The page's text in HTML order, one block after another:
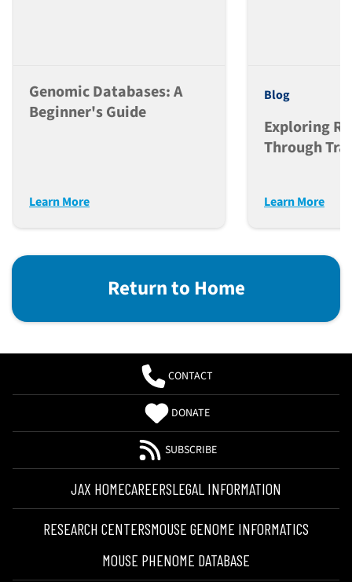
Genomic Databases: A
Beginner's Guide
Learn More
Blog
Exploring
Through
Learn More
Return to Home
CONTACT
DONATE
SUBSCRIBE
JAX HOMECAREERSLEGAL INFORMATION
RESEARCH CENTERSMOUSE GENOME INFORMATICS
MOUSE PHENOME DATABASE